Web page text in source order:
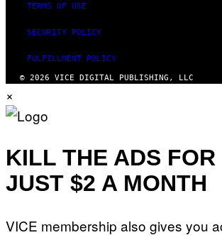
TERMS OF USE
SECURITY POLICY
FULFILLMENT POLICY
© 2026 VICE DIGITAL PUBLISHING, LLC
×
KILL THE ADS FOR
JUST $2 A MONTH
VICE membership also gives you